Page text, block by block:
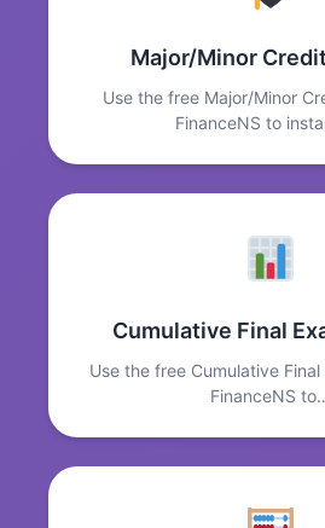
Major/Minor
Use the free Major/Minor
FinanceNS to
Cumulative Final
Use the free Cumulative Final
FinanceNS